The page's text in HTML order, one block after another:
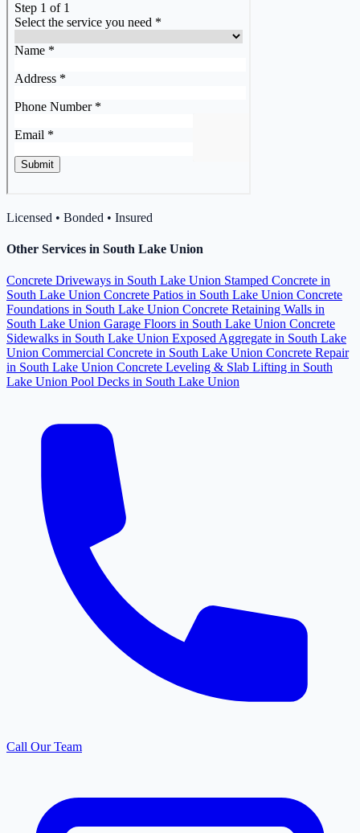
Licensed • Bonded • Insured
Other Services in South Lake Union
Concrete Driveways in South Lake Union Stamped Concrete in
South Lake Union Concrete Patios in South Lake Union Concrete
Foundations in South Lake Union Concrete Retaining Walls in
South Lake Union Garage Floors in South Lake Union Concrete
Sidewalks in South Lake Union Exposed Aggregate in South Lake
Union Commercial Concrete in South Lake Union Concrete Repair
in South Lake Union Concrete Leveling & Slab Lifting in South
Lake Union Pool Decks in South Lake Union
Call Our Team